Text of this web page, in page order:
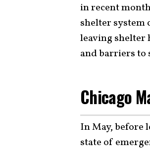
in recent
shelter system
leaving shelter
and barriers to
Chicago
In May, before
state of